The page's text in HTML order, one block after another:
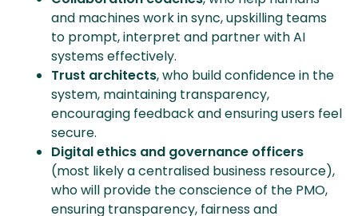
and machines work in sync, upskilling teams
to prompt, interpret and partner with AI
systems effectively.
Trust architects, who build confidence in the
system, maintaining transparency,
encouraging feedback and ensuring users feel
secure.
Digital ethics and governance officers
(most likely a centralised business resource),
who will provide the conscience of the PMO,
ensuring transparency, fairness and